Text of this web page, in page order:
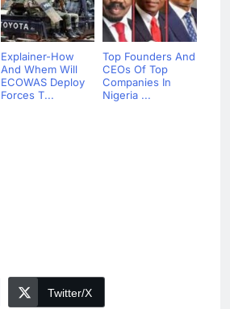
Explainer-How
And Whem Will
ECOWAS Deploy
Forces T...
Top Founders And
CEOs Of Top
Companies In
Nigeria ...
Twitter/X